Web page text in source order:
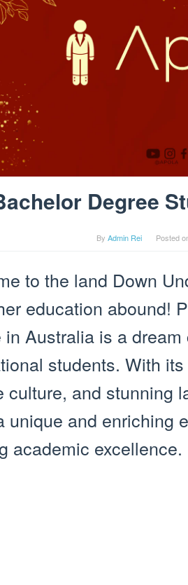
Degree
By Admin Rei Posted
to the land Down
education abound!
in Australia is a
students. With
culture, and stunning
unique and enriching
academic excellence.